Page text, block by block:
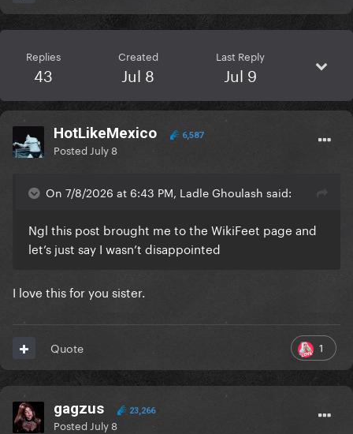
Replies
43
Created
Jul 8
Last Reply
Jul 9
HotLikeMexico 6,587
Posted July 8
On 7/8/2026 at 6:43 PM, Ladle Ghoulash said:
Ngl this post brought me to the WikiFeet page and
let’s just say I wasn’t disappointed
I love this for you sister.
1
Quote
gagzus 23,266
Posted July 8